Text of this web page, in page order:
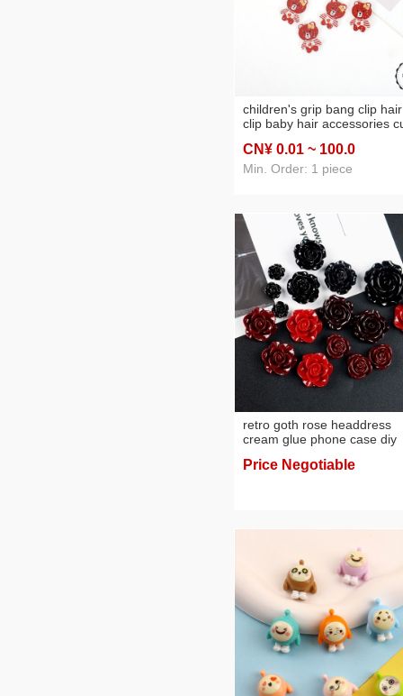
children's grip bang clip hair
clip baby hair accessories
headdress accessories
CN¥ 0.01 ~ 100.0
Min. Order: 1 piece
retro goth rose headdress
cream glue phone case diy
ingredients
Price Negotiable